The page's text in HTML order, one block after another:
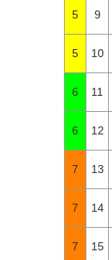
5 9
5 10
6 11
6 12
7 13
7 14
7 15